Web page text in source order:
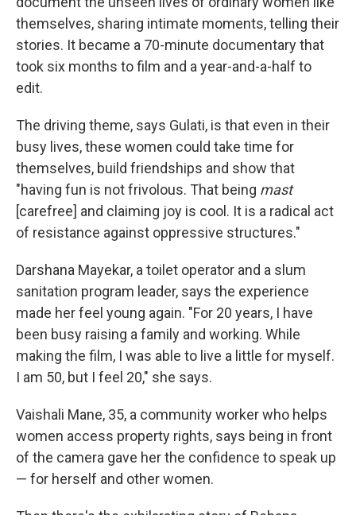
themselves, sharing intimate moments, telling their
stories. It became a 70-minute documentary that
took six months to film and a year-and-a-half to
edit.
The driving theme, says Gulati, is that even in their
busy lives, these women could take time for
themselves, build friendships and show that
"having fun is not frivolous. That being mast
[carefree] and claiming joy is cool. It is a radical act
of resistance against oppressive structures."
Darshana Mayekar, a toilet operator and a slum
sanitation program leader, says the experience
made her feel young again. "For 20 years, I have
been busy raising a family and working. While
making the film, I was able to live a little for myself.
I am 50, but I feel 20," she says.
Vaishali Mane, 35, a community worker who helps
women access property rights, says being in front
of the camera gave her the confidence to speak up
— for herself and other women.